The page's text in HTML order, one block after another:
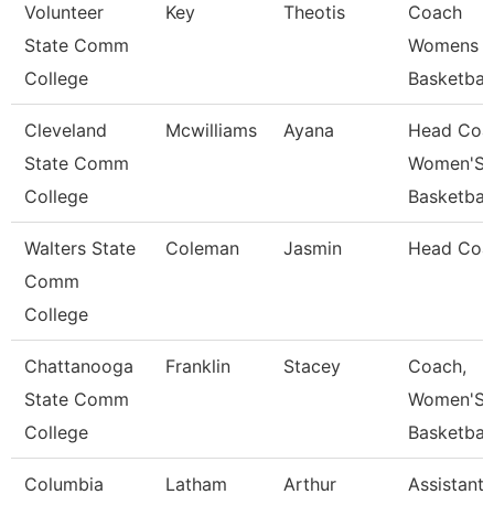
Volunteer
State Comm
College
Key Theotis
Coach
Womens
Basketball
Cleveland
State Comm
College
Mcwilliams Ayana
Head
Women'S
Basketball
Walters State
Comm
College
Coleman Jasmin Head
Chattanooga
State Comm
College
Franklin Stacey
Coach,
Women'S
Basketball
Columbia
Latham Arthur
Assistant